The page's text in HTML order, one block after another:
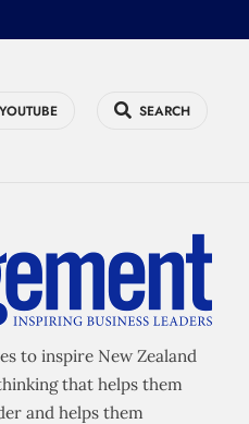
YOUTUBE SEARCH
to inspire New Zealand
that helps them
and helps them